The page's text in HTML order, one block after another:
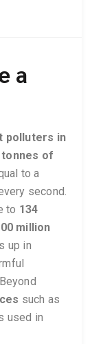
a
polluters in
tonnes of
to a
second.
to 134
million
up in
such as
used in